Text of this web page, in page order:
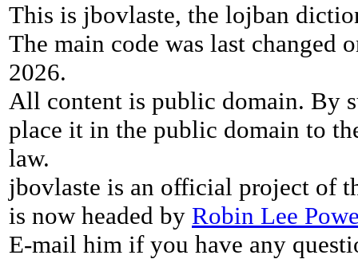
This is jbovlaste, the lojban
The main code was last changed
2026.
All content is public domain. By
place it in the public domain to
law.
jbovlaste is an official project of
is now headed by Robin Lee
E-mail him if you have any